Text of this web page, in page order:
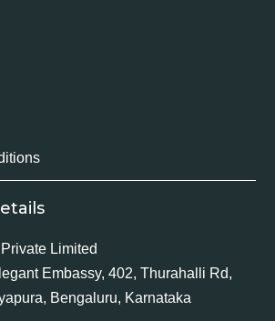
Limited
Embassy, 402, Thurahalli Rd,
Bengaluru, Karnataka